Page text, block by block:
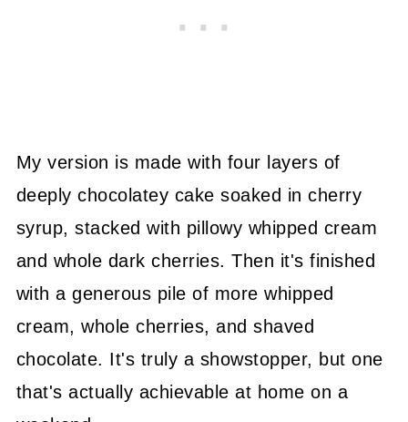
My version is made with four layers of
deeply chocolatey cake soaked in cherry
syrup, stacked with pillowy whipped cream
and whole dark cherries. Then it's finished
with a generous pile of more whipped
cream, whole cherries, and shaved
chocolate. It's truly a showstopper, but one
that's actually achievable at home on a